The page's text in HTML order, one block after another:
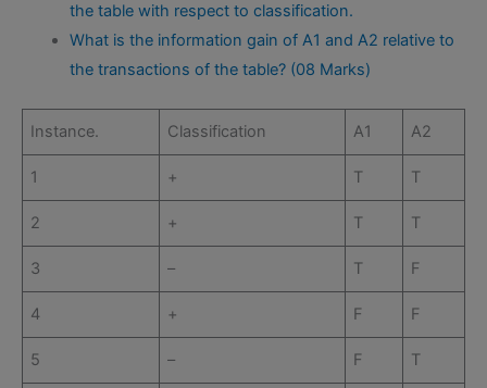
the table with respect to classification.
What is the information gain of A1 and A2 relative to
the transactions of the table? (08 Marks)
Instance. Classification A1 A2
1 + T T
2 + T T
3 – T F
4 + F F
5 – F T